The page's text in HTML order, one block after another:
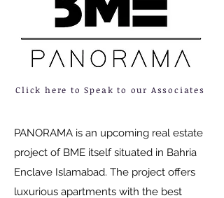
Click here to Speak to our Associates
PANORAMA is an upcoming real estate
project of BME itself situated in Bahria
Enclave Islamabad. The project offers
luxurious apartments with the best